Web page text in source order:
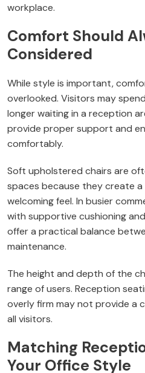
workplace.
Comfort Should
Considered
While style is important,
overlooked. Visitors may
longer waiting in a reception
provide proper support and
comfortably.
Soft upholstered chairs are
spaces because they create a
welcoming feel. In busier
with supportive cushioning
offer a practical balance
maintenance.
The height and depth of the
range of users. Reception
overly firm may not provide a
all visitors.
Matching
Your Office Style